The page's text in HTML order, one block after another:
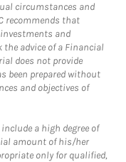
circumstances and
recommends that
and
advice of a Financial
does not provide
been prepared without
and objectives of
a high degree of
amount of his/her
only for qualified,